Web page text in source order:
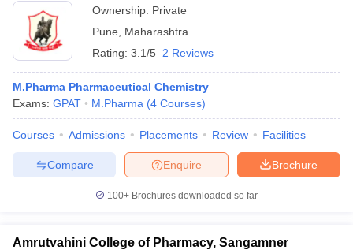
Ownership: Private
Pune
Maharashtra
Rating: 3.1/5 2 Reviews
M.Pharma Pharmaceutical Chemistry
Exams: GPAT M.Pharma (4 Courses)
Courses Admissions Placements Review Facilities
Brochure
Enquire
Compare
100+ Brochures downloaded so far
Amrutvahini College of Pharmacy, Sangamner